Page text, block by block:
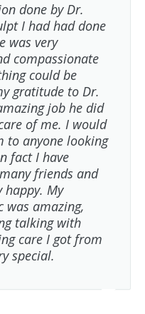
done by Dr.
I had had done
was very
compassionate
could be
gratitude to Dr.
job he did
of me. I would
to anyone looking
fact I have
friends and
happy. My
was amazing,
talking with
care I got from
special.